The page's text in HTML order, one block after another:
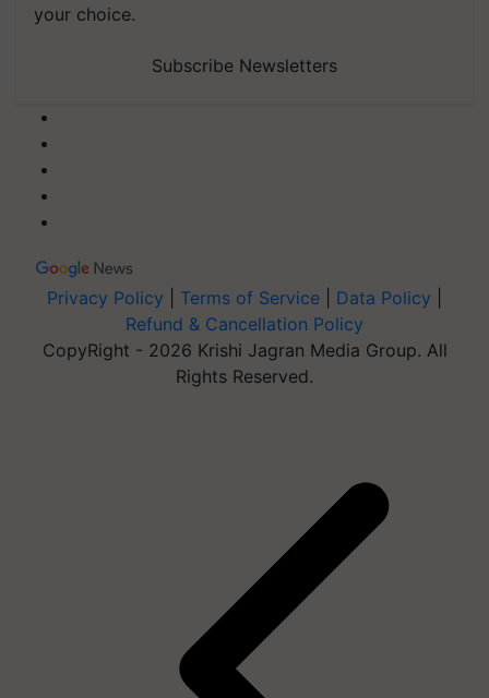
your choice.
Subscribe Newsletters
Privacy Policy Terms of Service Data Policy
Refund & Cancellation Policy
CopyRight - 2026 Krishi Jagran Media Group. All
Rights Reserved.